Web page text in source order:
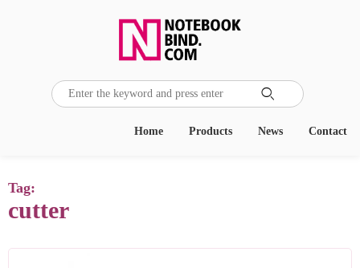

Contact
News
Products
Home
Tag:
cutter